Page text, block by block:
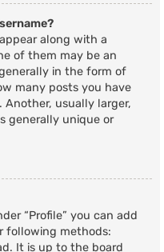
along with a
of them may be an
in the form of
many posts you have
usually larger,
generally unique or
“Profile” you can add
following methods:
It is up to the board